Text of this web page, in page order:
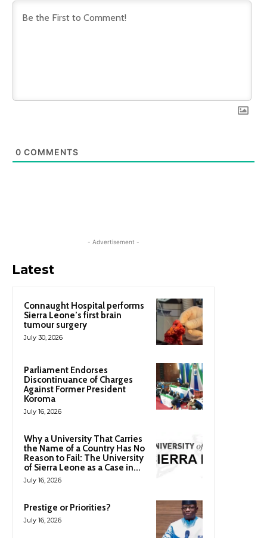
0 COMMENTS
- Advertisement -
Latest
Connaught Hospital performs
Sierra Leone’s first brain
tumour surgery
July 30, 2026
Parliament Endorses
Discontinuance of Charges
Against Former President
Koroma
July 16, 2026
Why a University That Carries
the Name of a Country Has No
Reason to Fail: The University
of Sierra Leone as a Case in...
July 16, 2026
Prestige or Priorities?
July 16, 2026